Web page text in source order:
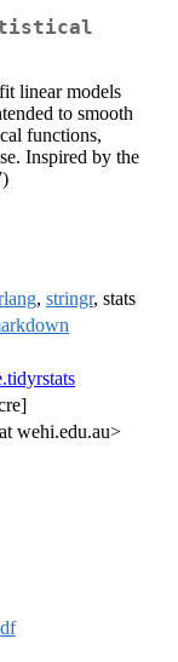
linear models
to smooth
functions,
Inspired by the
, stringr, stats
wehi.edu.au>